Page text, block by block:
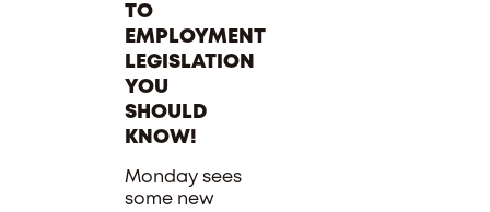
TO
EMPLOYMENT
LEGISLATION
YOU
SHOULD
KNOW!
Monday sees
some new